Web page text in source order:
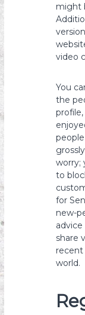
might
video
You
the
worry;
to
for
new-
share
recent
world.